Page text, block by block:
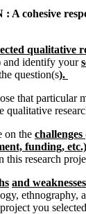
: A cohesive
qualitative
and identify your
question(s).
that particular
qualitative
on the
funding, etc.)
this research
and weaknesses
ethnography,
you